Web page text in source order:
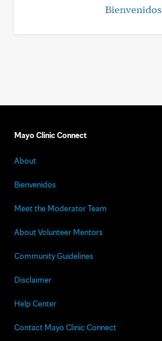
Bienvenidos
Mayo Clinic Connect
About
Bienvenidos
Meet the Moderator Team
About Volunteer Mentors
Community Guidelines
Disclaimer
Help Center
Contact Mayo Clinic Connect